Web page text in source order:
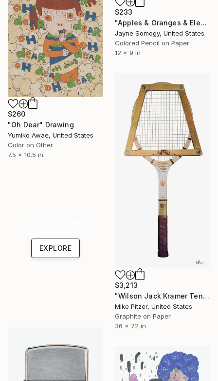
$233
"Apples & Oranges & Elephants, Oh My! (Whimsical Still Life w/ Rainbow Elephant)" Drawing
Jayne Somogy, United States
Colored Pencil on Paper
12 x 9 in
$260
"Oh Dear" Drawing
Yumiko Awae, United States
Color on Other
7.5 x 10.5 in
$3,213
"Wilson Jack Kramer Tennis Racquet" Drawing
Mike Pitzer, United States
Graphite on Paper
36 x 72 in
EXPLORE